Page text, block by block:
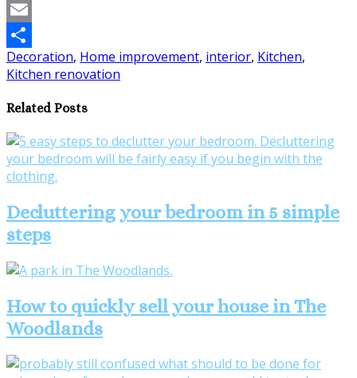
Pinterest
Email
Share
Decoration, Home improvement, interior, Kitchen,
Kitchen renovation
Related Posts
Decluttering your bedroom in 5 simple
steps
How to quickly sell your house in The
Woodlands